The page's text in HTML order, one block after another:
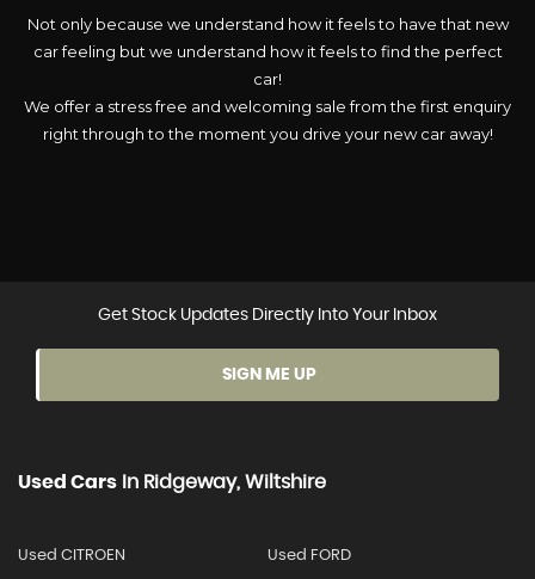
Not only because we understand how it feels to have that new
car feeling but we understand how it feels to find the perfect
car!
We offer a stress free and welcoming sale from the first enquiry
right through to the moment you drive your new car away!
Get Stock Updates Directly Into Your Inbox
SIGN ME UP
Used Cars In Ridgeway, Wiltshire
Used CITROEN Used FORD